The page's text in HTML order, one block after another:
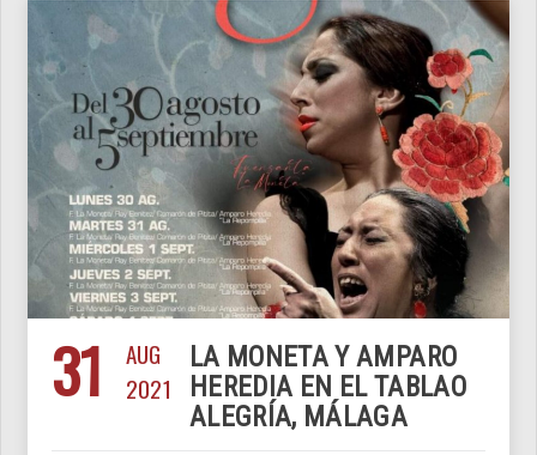
31
AUG
2021
LA MONETA Y AMPARO
HEREDIA EN EL TABLAO
ALEGRÍA, MÁLAGA